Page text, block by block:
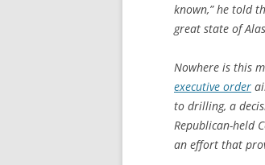
known,” he told
great state of
Nowhere is this
executive order
to drilling, a
Republican-held
an effort that